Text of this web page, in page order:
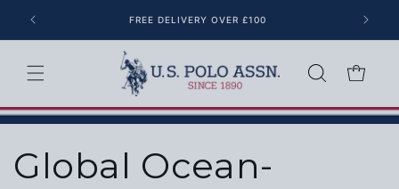
Skip to content FREE DELIVERY OVER £100
Cart
Global Ocean-